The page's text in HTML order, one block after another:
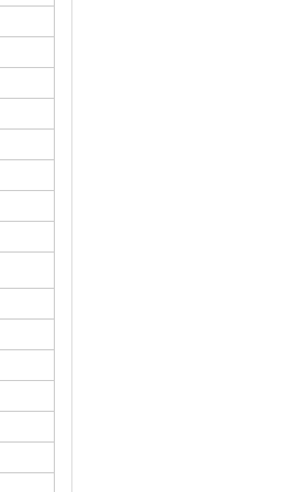
A low price can